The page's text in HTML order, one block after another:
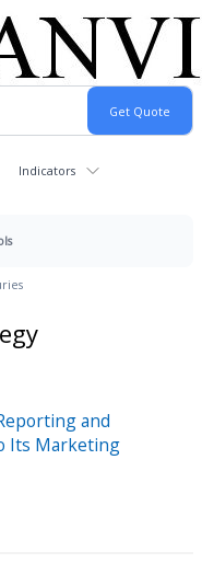
Indicators
and
Its Marketing